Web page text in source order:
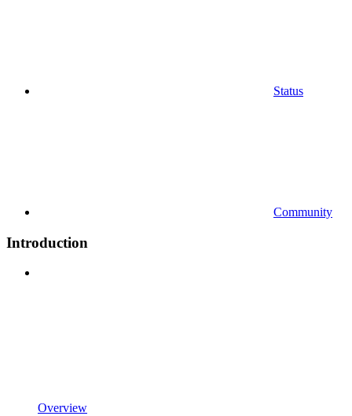
Status
Community
Introduction
Overview